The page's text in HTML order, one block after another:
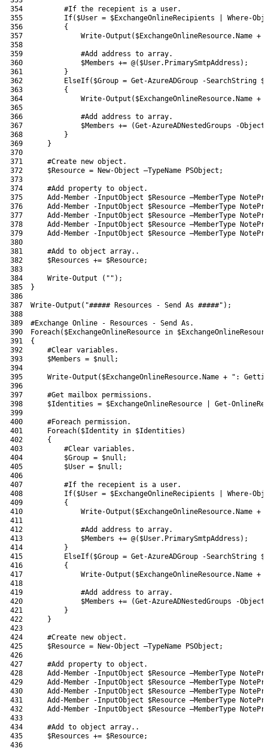
354
355
356
357
358
359
360
361
362
363
364
365
366
367
368
369
370
371
372
373
374
375
376
377
378
379
380
381
382
383
384
385
386
387
388
389
390
391
392
393
394
395
396
397
398
399
400
401
402
403
404
405
406
407
408
409
410
411
412
413
414
415
416
417
418
419
420
421
422
423
424
425
426
427
428
429
430
431
432
433
434
435
436
#If the recepient is a user.
If( $User = $ExchangeOnlineRecipients
Where-
{
Write-Output ( $ExchangeOnlineResource.Name +
#Add address to array.
$Members += @( $User. PrimarySmtpAddress ) ;
}
ElseIf( $Group = Get-AzureADGroup -SearchString
{
Write-Output ( $ExchangeOnlineResource.Name +
#Add address to array.
$Members += (Get-AzureADNestedGroups
-
}
}
#Create new object.
$Resource = New-Object –TypeName PSObject ;
#Add property to object.
Add-Member
-InputObject $Resource –MemberType
Add-Member
-InputObject $Resource –MemberType
Add-Member
-InputObject $Resource –MemberType
Add-Member
-InputObject $Resource –MemberType
Add-Member
-InputObject $Resource –MemberType
#Add to object array..
$Resources += $Resource;
Write-Output ( "" ) ;
}
Write-Output ( "##### Resources - Send As #####" ) ;
#Exchange Online - Resources - Send As.
Foreach( $ExchangeOnlineResource in
{
#Clear variables.
$Members = $null ;
Write-Output ( $ExchangeOnlineResource.Name + ":
#Get mailbox permissions.
$Identities = $ExchangeOnlineResource Get-
#Foreach permission.
Foreach( $Identity in $Identities )
{
#Clear variables.
$Group = $null ;
$User = $null ;
#If the recepient is a user.
If( $User = $ExchangeOnlineRecipients
Where-
{
Write-Output ( $ExchangeOnlineResource.Name +
#Add address to array.
$Members += @( $User. PrimarySmtpAddress ) ;
}
ElseIf( $Group = Get-AzureADGroup -SearchString
{
Write-Output ( $ExchangeOnlineResource.Name +
#Add address to array.
$Members += (Get-AzureADNestedGroups
-
}
}
#Create new object.
$Resource = New-Object –TypeName PSObject ;
#Add property to object.
Add-Member
-InputObject $Resource –MemberType
Add-Member
-InputObject $Resource –MemberType
Add-Member
-InputObject $Resource –MemberType
Add-Member
-InputObject $Resource –MemberType
Add-Member
-InputObject $Resource –MemberType
#Add to object array..
$Resources += $Resource;